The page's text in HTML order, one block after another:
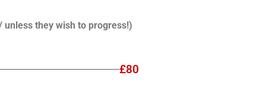
they wish to progress!)
£80